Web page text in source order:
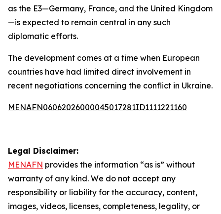
as the E3—Germany, France, and the United Kingdom
—is expected to remain central in any such
diplomatic efforts.
The development comes at a time when European
countries have had limited direct involvement in
recent negotiations concerning the conflict in Ukraine.
MENAFN06062026000045017281ID1111221160
Legal Disclaimer:
MENAFN provides the information “as is” without
warranty of any kind. We do not accept any
responsibility or liability for the accuracy, content,
images, videos, licenses, completeness, legality, or